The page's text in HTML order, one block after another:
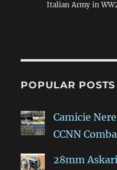
Italian Army in
POPULAR POSTS
Camicie
CCNN
28mm